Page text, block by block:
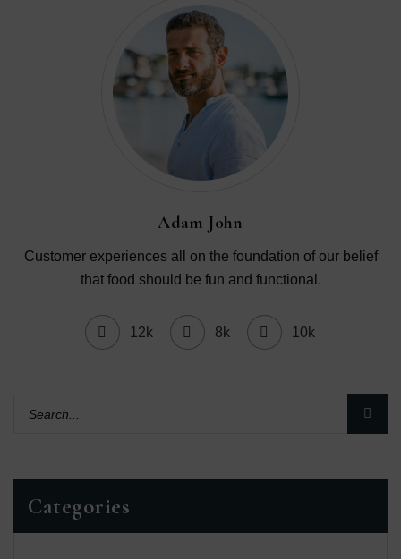
Adam John
Customer experiences all on the foundation of our belief
that food should be fun and functional.
12k 8k 10k
Categories